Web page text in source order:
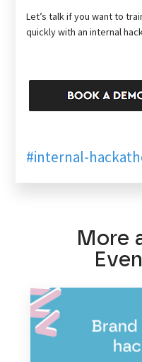
Let’s talk if you want to
quickly with an internal
#internal-
More